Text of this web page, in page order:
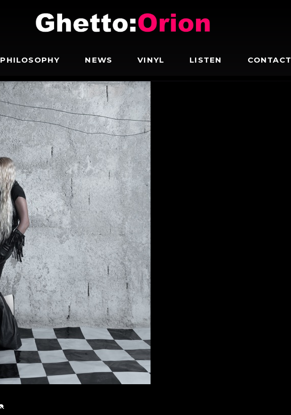
PHILOSOPHY NEWS VINYL LISTEN CONTACT